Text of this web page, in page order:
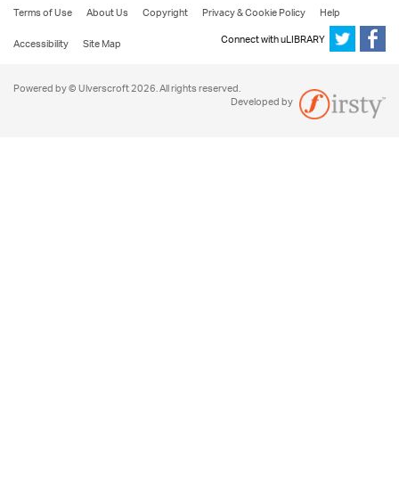
Terms of Use About Us Copyright Privacy & Cookie Policy
Help
Accessibility
Site Map Connect with uLIBRARY
Powered by © Ulverscroft 2026. All rights reserved.
Developed by